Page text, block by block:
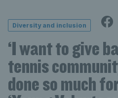
Diversity and inclusion
‘I want to give
tennis
done so much